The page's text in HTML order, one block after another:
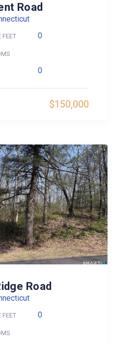
Road
FEET 0
0
$150,000
Road
FEET 0